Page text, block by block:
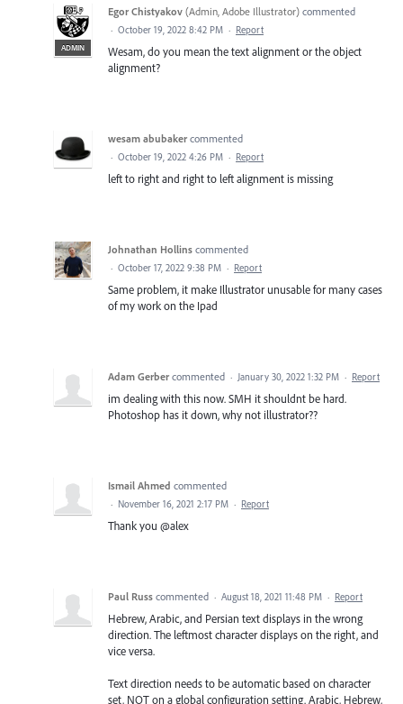
ADMIN
Egor Chistyakov (Admin, Adobe Illustrator) commented
· October 19, 2022 8:42 PM · Report
Wesam, do you mean the text alignment or the object
alignment?
wesam abubaker commented
· October 19, 2022 4:26 PM · Report
left to right and right to left alignment is missing
Johnathan Hollins commented
· October 17, 2022 9:38 PM · Report
Same problem, it make Illustrator unusable for many cases
of my work on the Ipad
Adam Gerber commented · January 30, 2022 1:32 PM · Report
im dealing with this now. SMH it shouldnt be hard.
Photoshop has it down, why not illustrator??
Ismail Ahmed commented
· November 16, 2021 2:17 PM · Report
Thank you @alex
Paul Russ commented · August 18, 2021 11:48 PM · Report
Hebrew, Arabic, and Persian text displays in the wrong
direction. The leftmost character displays on the right, and
vice versa.
Text direction needs to be automatic based on character
set, NOT on a global configuration setting. Arabic, Hebrew,